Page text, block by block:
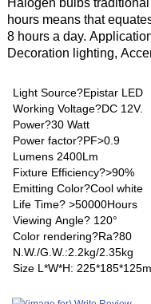
hours means that
8 hours a day.
Decoration lighting,
Light Source?Epistar LED
Working Voltage?DC 12V.
Power?30 Watt
Power factor?PF>0.9
Lumens 2400Lm
Fixture Efficiency?>90%
Emitting Color?Cool white
Life Time? >50000Hours
Viewing Angle? 120°
Color rendering?Ra?80
N.W./G.W.:2.2kg/2.35kg
Size L*W*H: